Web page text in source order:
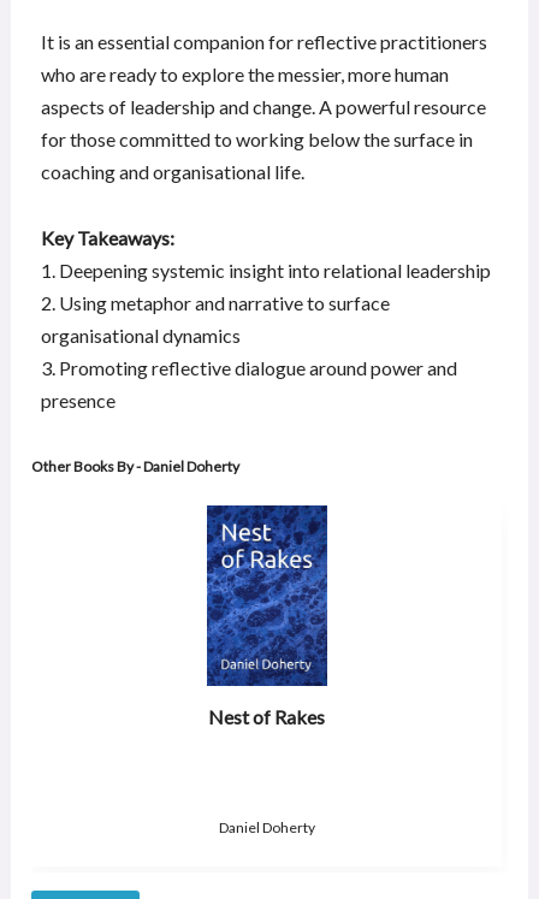
It is an essential companion for reflective practitioners
who are ready to explore the messier, more human
aspects of leadership and change. A powerful resource
for those committed to working below the surface in
coaching and organisational life.
Key Takeaways:
1. Deepening systemic insight into relational leadership
2. Using metaphor and narrative to surface
organisational dynamics
3. Promoting reflective dialogue around power and
presence
Other Books By - Daniel Doherty
Nest of Rakes
Daniel Doherty